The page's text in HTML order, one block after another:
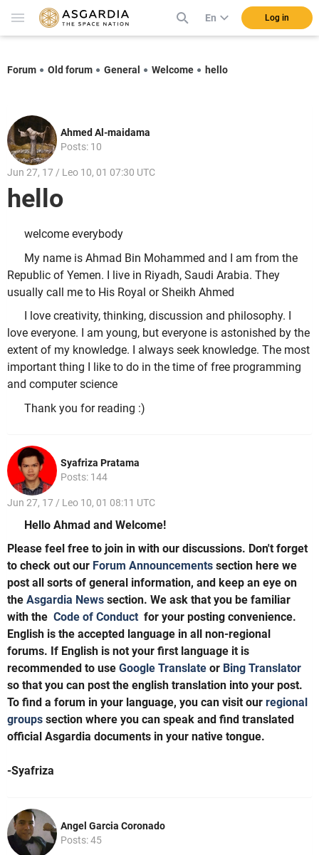
En Log in
Forum Old forum General Welcome hello
Ahmed Al-maidama
Posts: 10
Jun 27, 17 / Leo 10, 01 07:30 UTC
hello
welcome everybody
My name is Ahmad Bin Mohammed and I am from the
Republic of Yemen. I live in Riyadh, Saudi Arabia. They
usually call me to His Royal or Sheikh Ahmed
I love creativity, thinking, discussion and philosophy. I
love everyone. I am young, but everyone is astonished by the
extent of my knowledge. I always seek knowledge. The most
important thing I like to do in the time of free programming
and computer science
Thank you for reading :)
Syafriza Pratama
Posts: 144
Jun 27, 17 / Leo 10, 01 08:11 UTC
Hello Ahmad and Welcome!
Please feel free to join in with our discussions. Don't forget
to check out our Forum Announcements section here we
post all sorts of general information, and keep an eye on
the Asgardia News section. We ask that you be familiar
with the Code of Conduct for your posting convenience.
English is the accepted language in all non-regional
forums. If English is not your first language it is
recommended to use Google Translate or Bing Translator
so that you can post the english translation into your post.
To find a forum in your language, you can visit our regional
groups section where you can speak and find translated
official Asgardia documents in your native tongue.
-Syafriza
Angel Garcia Coronado
Posts: 45